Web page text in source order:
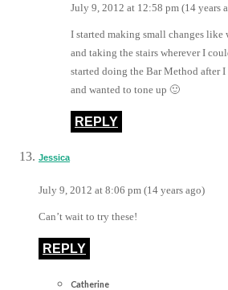
July 9, 2012 at 12:58 pm (14 years
I started making small changes
and taking the stairs wherever I
started doing the Bar Method after
and wanted to tone up 🙂
REPLY
Jessica
July 9, 2012 at 8:06 pm (14 years ago)
Can’t wait to try these!
REPLY
Catherine